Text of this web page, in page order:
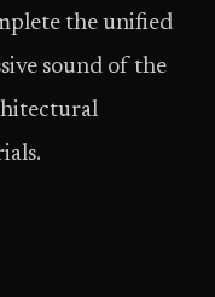
the unified
sound of the